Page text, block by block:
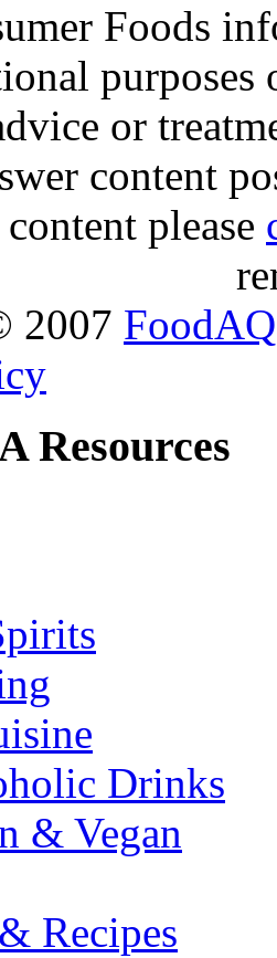
Foods
purposes
or
content
please
2007 FoodAQ
Resources
Drinks
& Vegan
Recipes